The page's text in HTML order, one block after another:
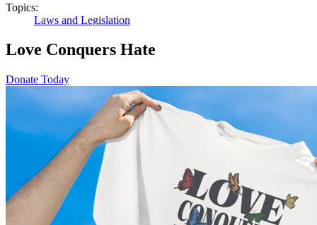
Topics:
Laws and Legislation
Love Conquers Hate
Donate Today